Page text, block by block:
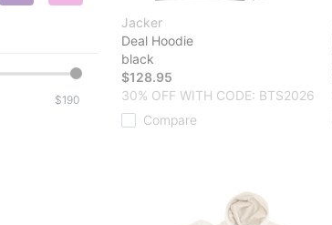
$
Jacker
Deal Hoodie
black
$128.95
30% OFF WITH CODE: BTS2026
Compare